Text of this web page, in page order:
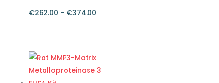
€262.00 – €374.00
€262.00
through
€374.00
product
has
multiple